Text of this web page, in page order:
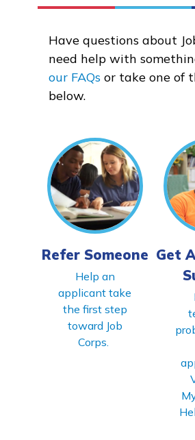
Learn More
Students
Parents/
FAQs
Español
CONNECT
APPLY NOW
Have questions about
need help with
our FAQsor take one of
below.
Refer Someone
Help an
applicant take
the first step
toward Job
Corps.
Get